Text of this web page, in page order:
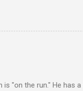
on some trivial
around, but he
my room, you will
He began freaking out,
"on the run." He has